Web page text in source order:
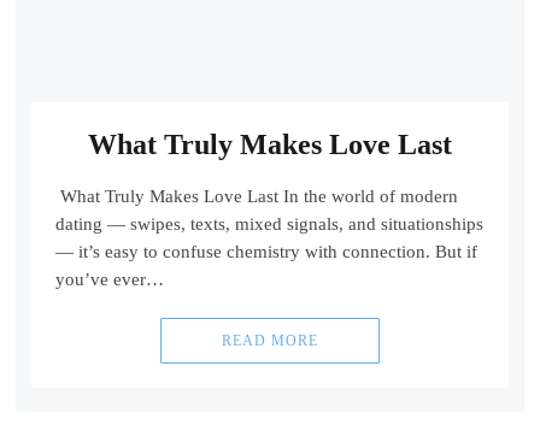
What Truly Makes Love Last
What Truly Makes Love Last In the world of modern
dating — swipes, texts, mixed signals, and situationships
— it’s easy to confuse chemistry with connection. But if
you’ve ever…
READ MORE